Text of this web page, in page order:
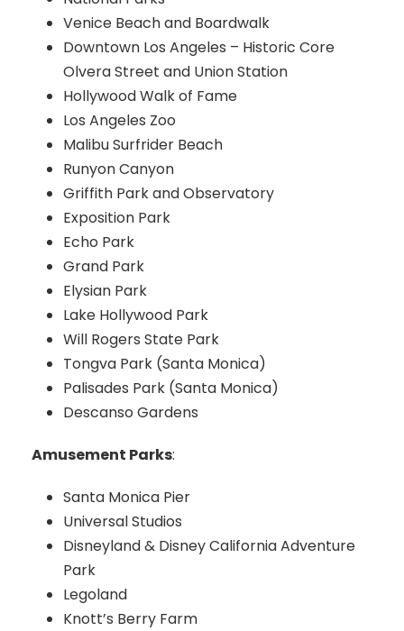
Venice Beach and Boardwalk
Downtown Los Angeles – Historic Core
Olvera Street and Union Station
Hollywood Walk of Fame
Los Angeles Zoo
Malibu Surfrider Beach
Runyon Canyon
Griffith Park and Observatory
Exposition Park
Echo Park
Grand Park
Elysian Park
Lake Hollywood Park
Will Rogers State Park
Tongva Park (Santa Monica)
Palisades Park (Santa Monica)
Descanso Gardens
Amusement Parks:
Santa Monica Pier
Universal Studios
Disneyland & Disney California Adventure
Park
Legoland
Knott’s Berry Farm